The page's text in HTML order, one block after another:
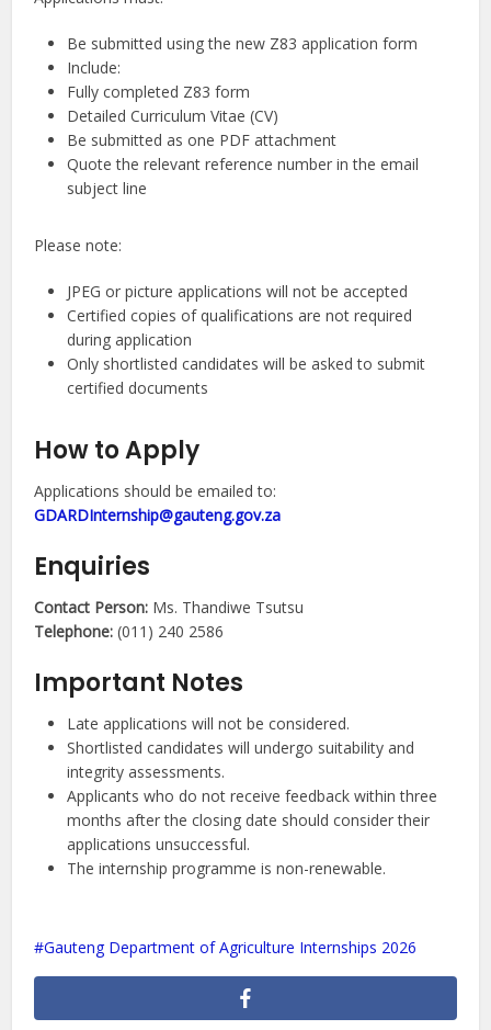
Be submitted using the new Z83 application form
Include:
Fully completed Z83 form
Detailed Curriculum Vitae (CV)
Be submitted as one PDF attachment
Quote the relevant reference number in the email
subject line
Please note:
JPEG or picture applications will not be accepted
Certified copies of qualifications are not required
during application
Only shortlisted candidates will be asked to submit
certified documents
How to Apply
Applications should be emailed to:
GDARDInternship@gauteng.gov.za
Enquiries
Contact Person: Ms. Thandiwe Tsutsu
Telephone: (011) 240 2586
Important Notes
Late applications will not be considered.
Shortlisted candidates will undergo suitability and
integrity assessments.
Applicants who do not receive feedback within three
months after the closing date should consider their
applications unsuccessful.
The internship programme is non-renewable.
Gauteng Department of Agriculture Internships 2026